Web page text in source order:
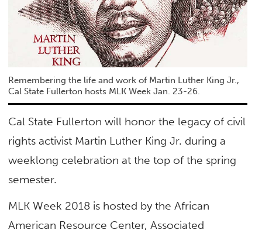
Remembering the life and work of Martin Luther King Jr.,
Cal State Fullerton hosts MLK Week Jan. 23-26.
Cal State Fullerton will honor the legacy of civil
rights activist Martin Luther King Jr. during a
weeklong celebration at the top of the spring
semester.
MLK Week 2018 is hosted by the African
American Resource Center, Associated